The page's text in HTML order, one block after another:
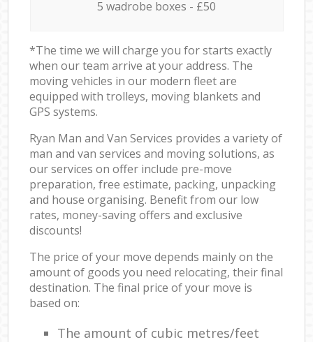
5 wadrobe boxes - £50
*The time we will charge you for starts exactly
when our team arrive at your address. The
moving vehicles in our modern fleet are
equipped with trolleys, moving blankets and
GPS systems.
Ryan Man and Van Services provides a variety of
man and van services and moving solutions, as
our services on offer include pre-move
preparation, free estimate, packing, unpacking
and house organising. Benefit from our low
rates, money-saving offers and exclusive
discounts!
The price of your move depends mainly on the
amount of goods you need relocating, their final
destination. The final price of your move is
based on:
The amount of cubic metres/feet